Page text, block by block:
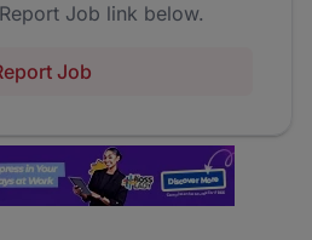
Job link below.
Job